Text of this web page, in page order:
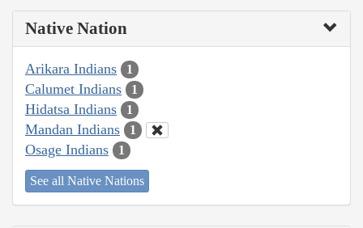
Native Nation
Arikara Indians 1
Calumet Indians 1
Hidatsa Indians 1
Mandan Indians 1
Osage Indians 1
See all Native Nations